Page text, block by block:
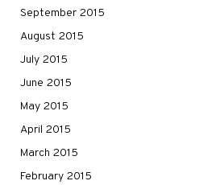
September 2015
August 2015
July 2015
June 2015
May 2015
April 2015
March 2015
February 2015